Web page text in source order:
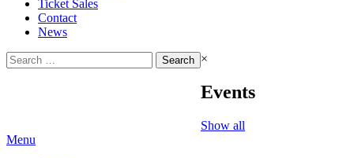
Ticket Sales
Contact
News
Search
for:
×
Events
Show all
Menu